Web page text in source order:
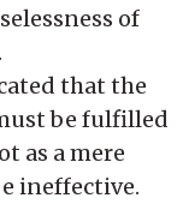
of
that the
be fulfilled
as a mere
ineffective.